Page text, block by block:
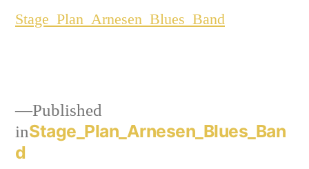
Stage_Plan_Arnesen_Blues_Band
Published
inStage_Plan_Arnesen_Blues_Ban
d